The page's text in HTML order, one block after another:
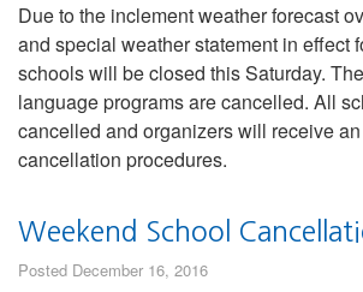
Due to the inclement weather forecast
and special weather statement in effect
schools will be closed this Saturday.
language programs are cancelled. All
cancelled and organizers will receive
cancellation procedures.
Weekend School
Posted December 16, 2016